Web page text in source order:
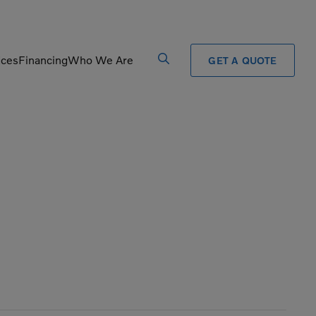
FinancingWho We Are GET A QUOTE